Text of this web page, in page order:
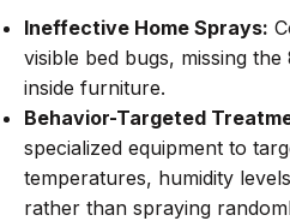
Ineffective Home Sprays:
visible bed bugs, missing
inside furniture.
Behavior-Targeted
specialized equipment to
temperatures, humidity
rather than spraying